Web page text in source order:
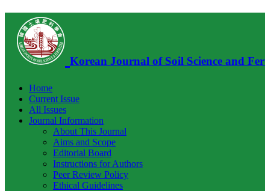
Korean Journal of Soil Science and
Home
Current Issue
All Issues
Journal Information
About This Journal
Aims and Scope
Editorial Board
Instructions for Authors
Peer Review Policy
Ethical Guidelines